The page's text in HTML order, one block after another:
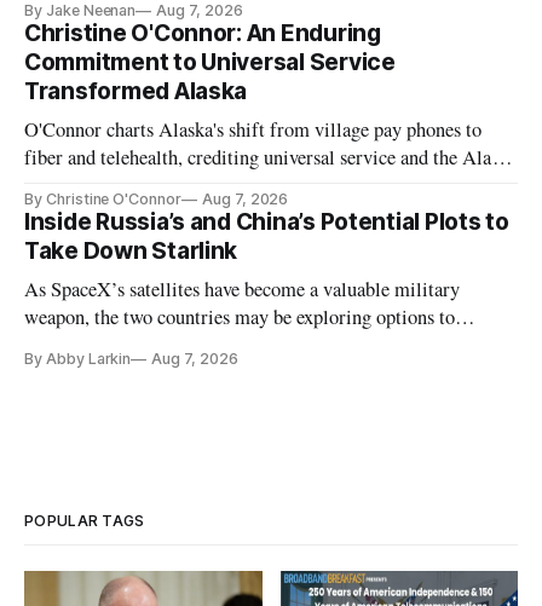
By Jake Neenan Aug 7, 2026
Christine O'Connor: An Enduring
Commitment to Universal Service
Transformed Alaska
O'Connor charts Alaska's shift from village pay phones to
fiber and telehealth, crediting universal service and the Alaska
By Christine O'Connor Aug 7, 2026
Inside Russia’s and China’s Potential Plots to
Take Down Starlink
As SpaceX’s satellites have become a valuable military
weapon, the two countries may be exploring options to
By Abby Larkin Aug 7, 2026
POPULAR TAGS